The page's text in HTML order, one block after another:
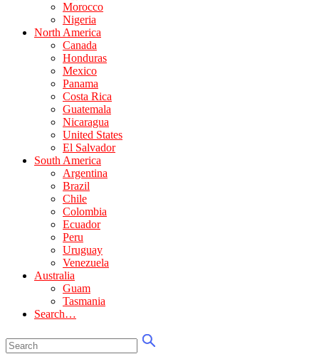
Morocco
Nigeria
North America
Canada
Honduras
Mexico
Panama
Costa Rica
Guatemala
Nicaragua
United States
El Salvador
South America
Argentina
Brazil
Chile
Colombia
Ecuador
Peru
Uruguay
Venezuela
Australia
Guam
Tasmania
Search…